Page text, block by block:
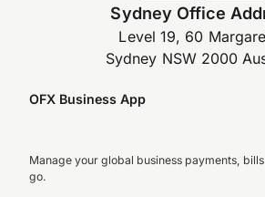
Sydney Office
Level 19, 60
Sydney NSW 2000
OFX Business App
Manage your global business payments,
go.